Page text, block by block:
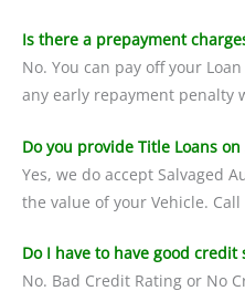
Is there a prepayment
No. You can pay off your
any early repayment penalty
Do you provide Title Loans
Yes, we do accept Salvaged
the value of your Vehicle.
Do I have to have good credit
No. Bad Credit Rating or No